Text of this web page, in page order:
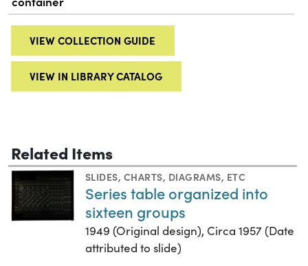
VIEW COLLECTION GUIDE
VIEW IN LIBRARY CATALOG
Related Items
SLIDES, CHARTS, DIAGRAMS, ETC
Series table organized into
sixteen groups
1949 (Original design), Circa 1957 (Date
attributed to slide)